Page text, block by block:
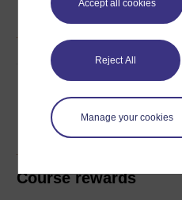
Accept all cookies
Reject All
Manage your cookies
See more
Share this free course
Course rewards